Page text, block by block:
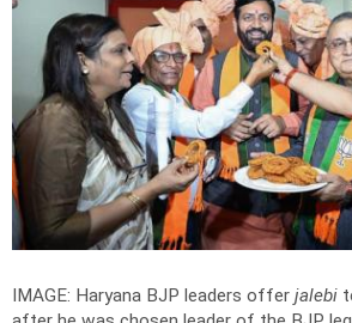
IMAGE: Haryana BJP leaders offer jalebi